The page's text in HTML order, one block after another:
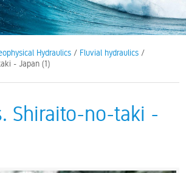
Hydraulics / Fluvial hydraulics /
- Japan (1)
Shiraito-no-taki -